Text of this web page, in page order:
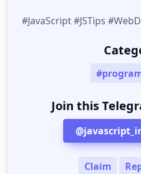
#JavaScript #JSTips
Join this
Claim